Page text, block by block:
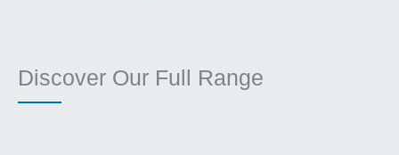
Discover Our Full Range